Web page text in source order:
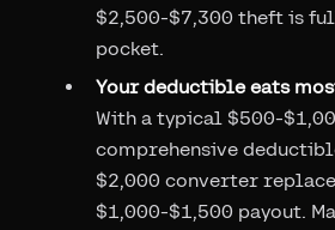
$2,500-$7,300 theft is
pocket.
Your deductible eats
With a typical $500-
comprehensive
$2,000 converter
$1,000-$1,500 payout.